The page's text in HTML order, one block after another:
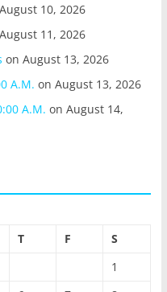
10, 2026
11, 2026
on August 13, 2026
A.M. on August 13, 2026
A.M. on August 14,
T F
S
1